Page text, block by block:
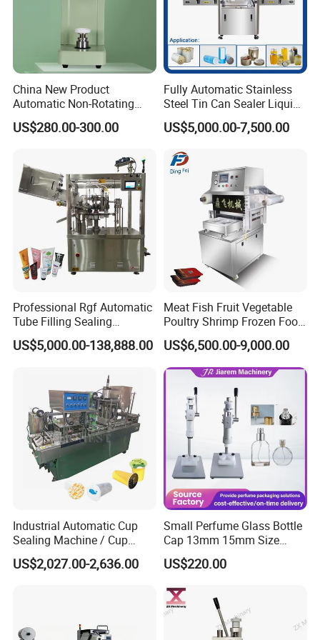
Product Parameters
Capping Speed
20-55 Can/min (adjustment)
Sealing can dia
30-110mm,60-160mm
Sealing height
25-220mm
Matrial
SS304
Working power supply
Single phase
Features :
Can be combined with a labeling machine to form a
continuous automated
sealing + labeling production line.
After can sealing, containers directly enter the labeling
station without manual handling, avoiding contamination
and improving output consistency.
China New Product
Automatic Non-Rotating
Can Sealer Soda Tin Can
US$280.00-300.00
Fully Automatic Stainless
Steel Tin Can Sealer Liquid
Packaging Machinery and
Can Capping Labeling
Machine or Filling Line
US$5,000.00-7,500.00
Professional Rgf Automatic
Tube Filling Sealing
Machine for Pharmaceutical
and Ointment Tube Sealing
US$5,000.00-138,888.00
Meat Fish Fruit Vegetable
Poultry Shrimp Frozen Food
Map Vacuum Skin
Packaging Tray Nitrogen
Gas Flushing Packing
Sealing Machine
US$6,500.00-9,000.00
Industrial Automatic Cup
Sealing Machine / Cup
Filling Machine
US$2,027.00-2,636.00
Small Perfume Glass Bottle
Cap 13mm 15mm Size
Press Perfume Bottle
Sealing Machine
US$220.00